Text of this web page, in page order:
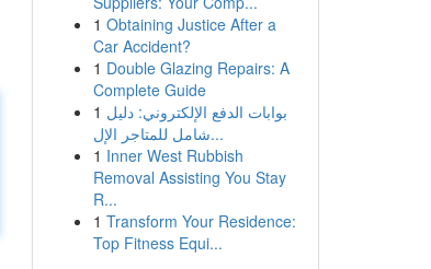
1 Obtaining Justice After a
Car Accident?
1 Double Glazing Repairs: A
Complete Guide
1 بوابات الدفع الإلكتروني: دليل
شامل للمتاجر الإل...
1 Inner West Rubbish
Removal Assisting You Stay
R...
1 Transform Your Residence:
Top Fitness Equi...